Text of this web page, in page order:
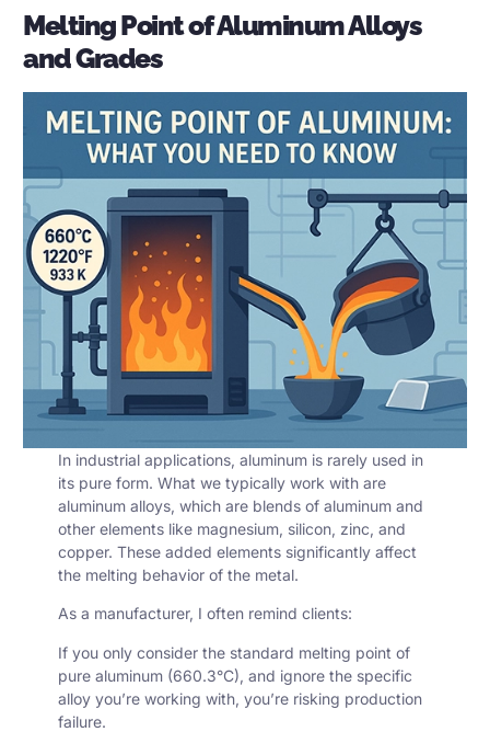
Melting Point of Aluminum Alloys
and Grades
In industrial applications, aluminum is rarely used in
its pure form. What we typically work with are
aluminum alloys, which are blends of aluminum and
other elements like magnesium, silicon, zinc, and
copper. These added elements significantly affect
the melting behavior of the metal.
As a manufacturer, I often remind clients:
If you only consider the standard melting point of
pure aluminum (660.3°C), and ignore the specific
alloy you’re working with, you’re risking production
failure.